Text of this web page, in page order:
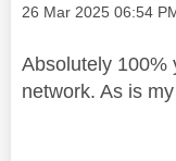
Message posted on
‎26 Mar 2025 06:54
Absolutely 100%
network. As is